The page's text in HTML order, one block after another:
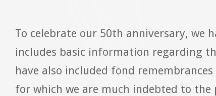
To celebrate our 50th anniversary, we
includes basic information regarding
have also included fond
for which we are much indebted to the